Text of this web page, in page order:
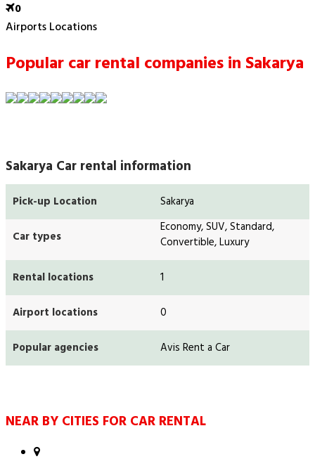
0
Airports Locations
Popular car rental companies in Sakarya
Sakarya Car rental information
Pick-up Location Sakarya
Car types
Economy, SUV, Standard,
Convertible, Luxury
Rental locations 1
Airport locations 0
Popular agencies Avis Rent a Car
NEAR BY CITIES FOR CAR RENTAL